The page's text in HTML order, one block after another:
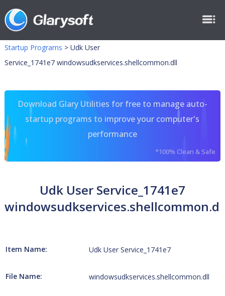
Startup Programs > Udk User
Service_1741e7 windowsudkservices.shellcommon.dll
Download Glary Utilities for free to manage auto-
startup programs to improve your computer's
performance
*100% Clean & Safe
Udk User Service_1741e7
Item Name: Udk User Service_1741e7
File Name: windowsudkservices.shellcommon.dll